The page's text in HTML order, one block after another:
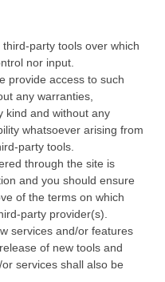
party tools over which
nor input.
provide access to such
any warranties,
kind and without any
whatsoever arising from
party tools.
through the site is
and you should ensure
of the terms on which
party provider(s).
services and/or features
of new tools and
services shall also be